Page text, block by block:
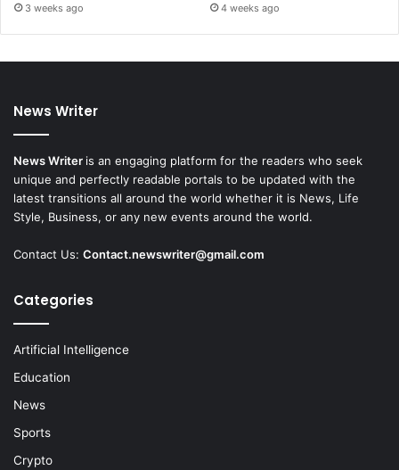
3 weeks ago 4 weeks ago
News Writer
News Writer is an engaging platform for the readers who seek
unique and perfectly readable portals to be updated with the
latest transitions all around the world whether it is News, Life
Style, Business, or any new events around the world.
Contact Us: Contact.newswriter@gmail.com
Categories
Artificial Intelligence
Education
News
Sports
Crypto